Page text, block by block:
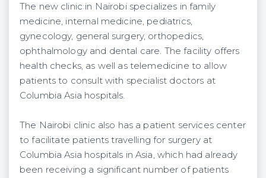
The new clinic in Nairobi specializes in family
medicine, internal medicine, pediatrics,
gynecology, general surgery, orthopedics,
ophthalmology and dental care. The facility offers
health checks, as well as telemedicine to allow
patients to consult with specialist doctors at
Columbia Asia hospitals.
The Nairobi clinic also has a patient services center
to facilitate patients travelling for surgery at
Columbia Asia hospitals in Asia, which had already
been receiving a significant number of patients